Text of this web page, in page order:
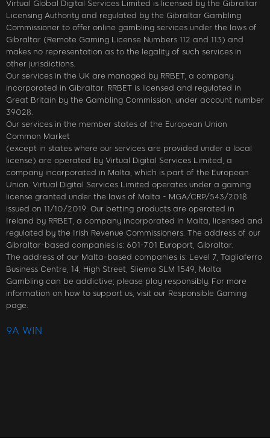
Virtual Global Digital Services Limited is licensed by the Gibraltar
Licensing Authority and regulated by the Gibraltar Gambling
Commissioner to offer online gambling services under the laws of
Gibraltar (Remote Gaming License Numbers 112 and 113) and
makes no representation as to the legality of such services in
other jurisdictions.
Our services in the UK are managed by RRBET, a company
incorporated in Gibraltar. RRBET is licensed and regulated in
Great Britain by the Gambling Commission, under account number
39028.
Our services in the member states of the European Union
Common Market
(except in states where our services are provided under a local
license) are operated by Virtual Digital Services Limited, a
company incorporated in Malta, which is part of the European
Union. Virtual Digital Services Limited operates under a gaming
license granted under the laws of Malta - MGA/CRP/543/2018
issued on 11/10/2019. Our betting products are operated in
Ireland by RRBET, a company incorporated in Malta, licensed and
regulated by the Irish Revenue Commissioners. The address of our
Gibraltar-based companies is: 601-701 Europort, Gibraltar.
The address of our Malta-based companies is: Level 7, Tagliaferro
Business Centre, 14, High Street, Sliema SLM 1549, Malta
Gambling can be addictive; please play responsibly. For more
information on how to support us, visit our Responsible Gaming
page.
9A WIN